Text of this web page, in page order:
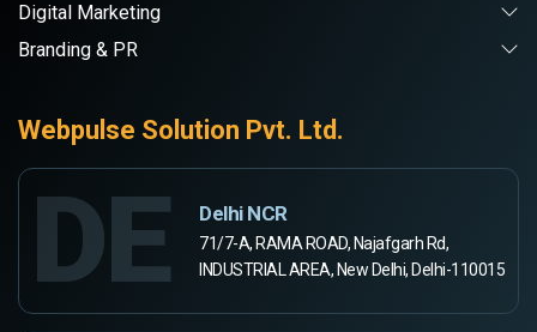
Digital Marketing
Branding & PR
Webpulse Solution Pvt. Ltd.
DE Delhi NCR
71/7-A, RAMA ROAD, Najafgarh Rd,
INDUSTRIAL AREA, New Delhi, Delhi-110015